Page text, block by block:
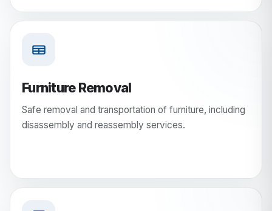
Furniture Removal
Safe removal and transportation of furniture, including
disassembly and reassembly services.